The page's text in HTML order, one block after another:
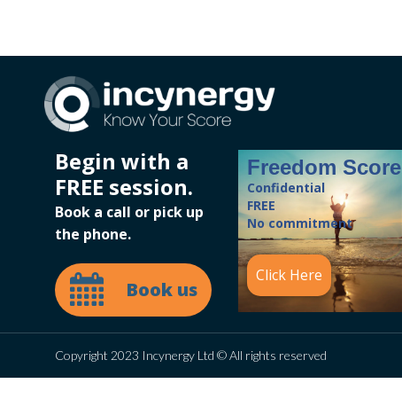
Begin with a
FREE session.
Book a call or pick up
the phone.
Book us
Freedom Score
Confidential
FREE
No commitment
Click Here
Copyright 2023 Incynergy Ltd © All rights reserved